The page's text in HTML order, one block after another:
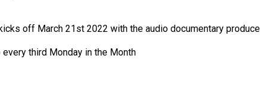
off March 21st 2022 with the audio documentary
third Monday in the Month